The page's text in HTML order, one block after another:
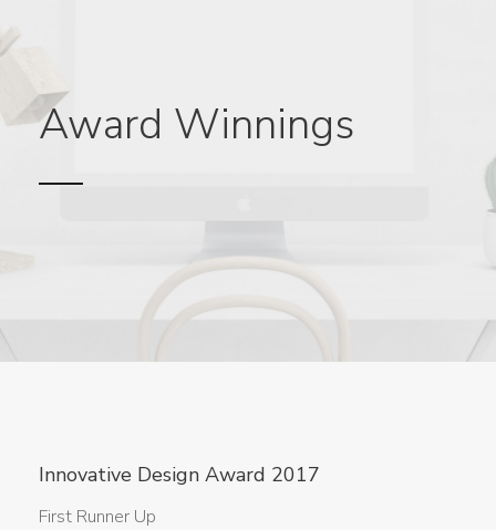
Award Winnings
Innovative Design Award 2017
First Runner Up